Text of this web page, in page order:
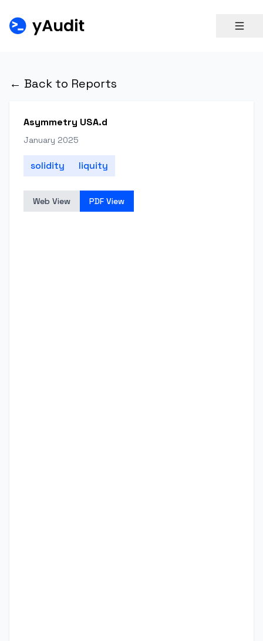
← Back to Reports
Asymmetry USA.d
January 2025
solidity liquity
Web View PDF View